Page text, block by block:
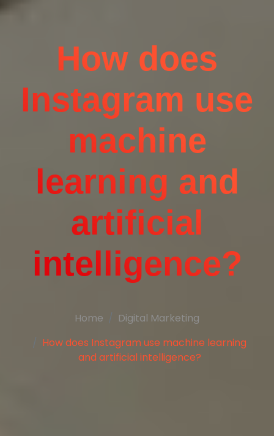
How does
Instagram use
machine
learning and
artificial
intelligence?
Home
Digital Marketing
How does Instagram use machine learning
and artificial intelligence?